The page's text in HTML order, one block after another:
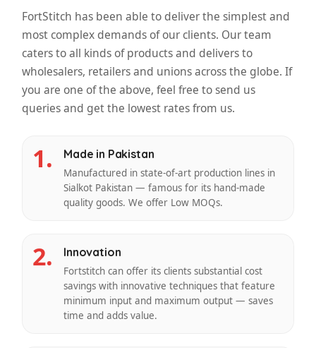
FortStitch has been able to deliver the simplest and
most complex demands of our clients. Our team
caters to all kinds of products and delivers to
wholesalers, retailers and unions across the globe. If
you are one of the above, feel free to send us
queries and get the lowest rates from us.
1. Made in Pakistan
Manufactured in state-of-art production lines in
Sialkot Pakistan — famous for its hand-made
quality goods. We offer Low MOQs.
2. Innovation
Fortstitch can offer its clients substantial cost
savings with innovative techniques that feature
minimum input and maximum output — saves
time and adds value.